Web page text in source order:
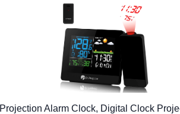
Alarm Clock, Digital Clock